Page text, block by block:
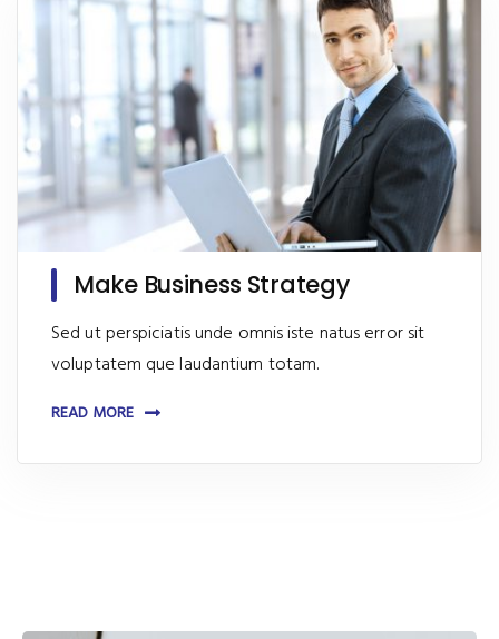
Make Business Strategy
Sed ut perspiciatis unde omnis iste natus error sit
voluptatem que laudantium totam.
READ MORE